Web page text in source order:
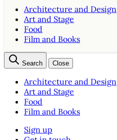
Architecture and Design
Art and Stage
Food
Film and Books
Search Close
Architecture and Design
Art and Stage
Food
Film and Books
Sign up